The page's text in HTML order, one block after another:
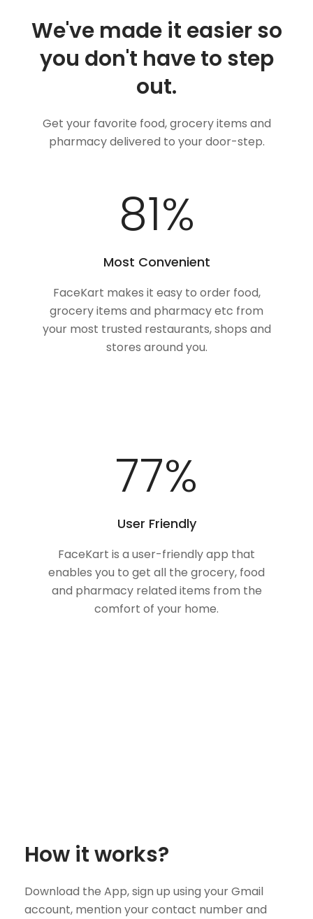
We've made it easier so
you don't have to step
out.
Get your favorite food, grocery items and
pharmacy delivered to your door-step.
100%
Most Convenient
FaceKart makes it easy to order food,
grocery items and pharmacy etc from
your most trusted restaurants, shops and
stores around you.
100%
User Friendly
FaceKart is a user-friendly app that
enables you to get all the grocery, food
and pharmacy related items from the
comfort of your home.
How it works?
Download the App, sign up using your Gmail
account, mention your contact number and